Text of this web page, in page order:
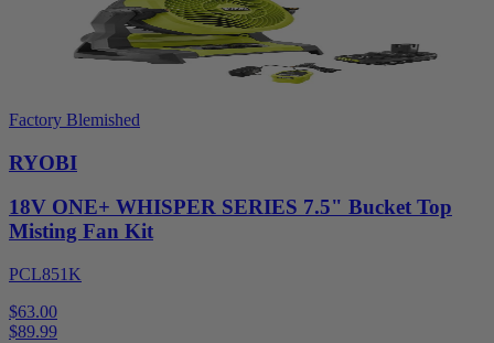
Factory Blemished
RYOBI
18V ONE+ WHISPER SERIES 7.5" Bucket Top
Misting Fan Kit
PCL851K
$63.00
$89.99